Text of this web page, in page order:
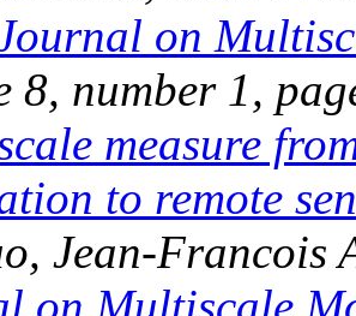
on
8, number 1,
measure
to remote
Jean-Francois
on Multiscale